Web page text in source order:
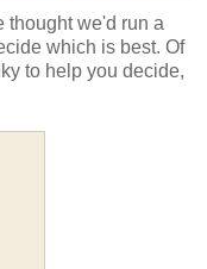
thought we'd run a
which is best. Of
to help you decide,